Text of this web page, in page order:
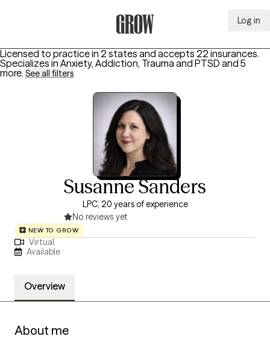
Log in
Licensed to practice in 2 states and accepts 22 insurances.
Specializes in Anxiety, Addiction, Trauma and PTSD and 5
more. See all filters
Susanne Sanders
LPC, 20 years of experience
No reviews yet
NEW TO GROW
Virtual
Available
Overview
About me